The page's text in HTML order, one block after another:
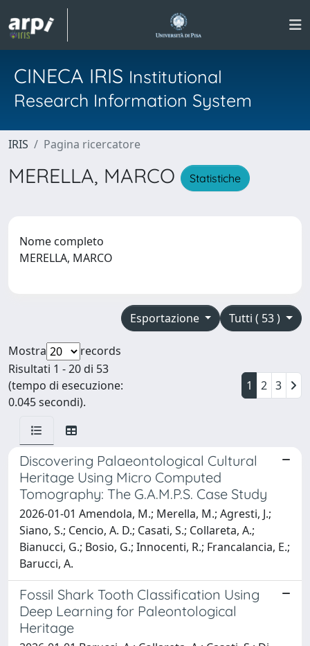
CINECA IRIS Institutional
Research Information System
IRIS Pagina ricercatore
MERELLA, MARCO Statistiche
Nome completo
MERELLA, MARCO
Tutti ( 53 )
Esportazione
Mostra
records
Risultati 1 - 20 di 53
(tempo di esecuzione:
0.045 secondi).
1 2 3
Discovering Palaeontological Cultural
Heritage Using Micro Computed
Tomography: The G.A.M.P.S. Case Study
2026-01-01 Amendola, M.; Merella, M.; Agresti, J.;
Siano, S.; Cencio, A. D.; Casati, S.; Collareta, A.;
Bianucci, G.; Bosio, G.; Innocenti, R.; Francalancia, E.;
Barucci, A.
Fossil Shark Tooth Classification Using
Deep Learning for Paleontological
Heritage